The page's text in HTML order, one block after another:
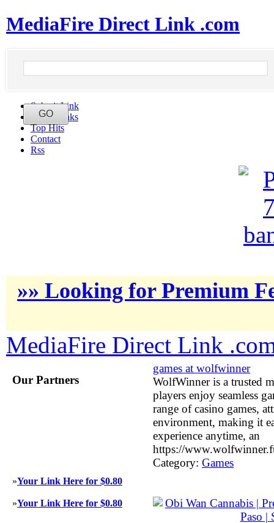
MediaFire Direct Link .com
Submit Link
Latest Links
Top Hits
Contact
Rss
»» Looking for Premium
MediaFire Direct Link
Our Partners
»Your Link Here for $0.80
»Your Link Here for $0.80
games at wolfwinner
WolfWinner is a trusted
players enjoy seamless
range of casino games,
environment, making it
experience anytime, an
https://
Category: Games